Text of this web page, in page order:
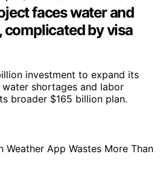
faces water and
complicated by visa
investment to expand its
shortages and labor
broader $165 billion plan.